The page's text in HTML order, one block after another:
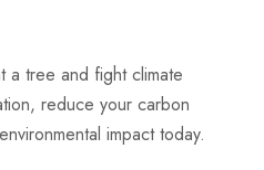
a tree and fight climate
reduce your carbon
impact today.